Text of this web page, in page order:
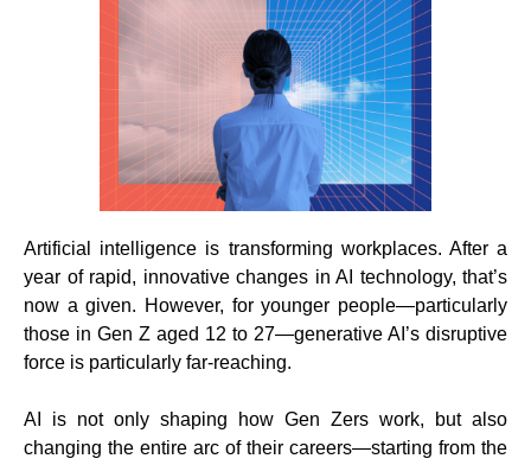
Artificial intelligence is transforming workplaces. After a
year of rapid, innovative changes in AI technology, that’s
now a given. However, for younger people—particularly
those in Gen Z aged 12 to 27—generative AI’s disruptive
force is particularly far-reaching.
AI is not only shaping how Gen Zers work, but also
changing the entire arc of their careers—starting from the